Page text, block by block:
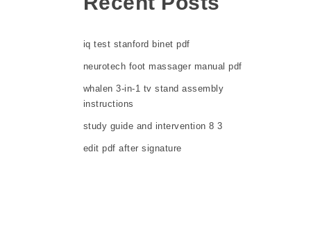
iq test stanford binet pdf
neurotech foot massager manual pdf
whalen 3-in-1 tv stand assembly
instructions
study guide and intervention 8 3
edit pdf after signature